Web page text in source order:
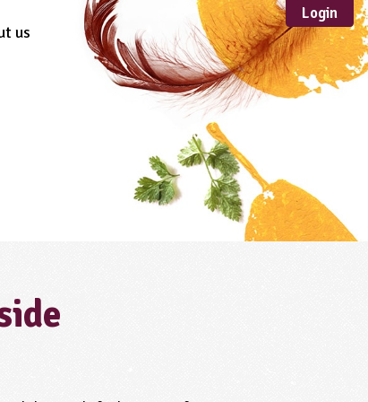
Sustainable
Development
FORMAT
Download
us
Login